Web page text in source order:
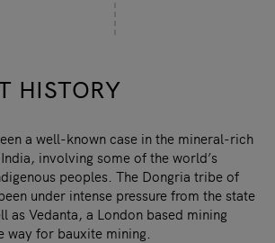
HISTORY
a well-known case in the mineral-rich
involving some of the world’s
peoples. The Dongria tribe of
under intense pressure from the state
as Vedanta, a London based mining
way for bauxite mining.